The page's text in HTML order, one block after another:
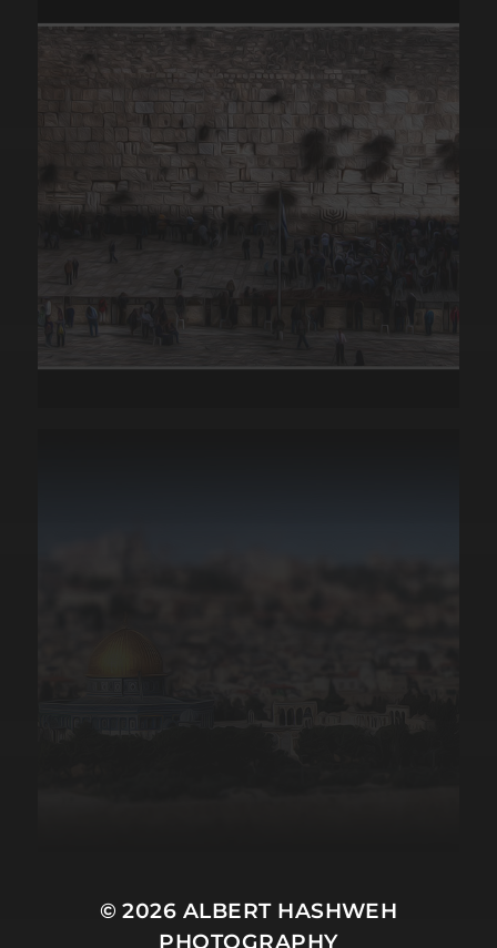
© 2026 ALBERT HASHWEH
PHOTOGRAPHY